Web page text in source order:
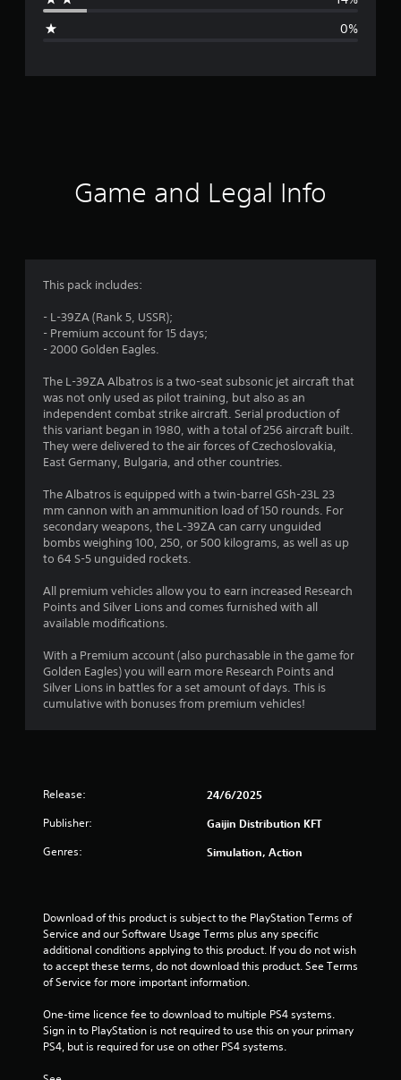
g
r
3
s
t
a
r
s
o
t
o
s
f
r
o
m
0%
Game and Legal Info
This pack includes:
- L-39ZA (Rank 5, USSR);
- Premium account for 15 days;
- 2000 Golden Eagles.
The L-39ZA Albatros is a two-seat subsonic jet aircraft that
was not only used as pilot training, but also as an
independent combat strike aircraft. Serial production of
this variant began in 1980, with a total of 256 aircraft built.
They were delivered to the air forces of Czechoslovakia,
East Germany, Bulgaria, and other countries.
The Albatros is equipped with a twin-barrel GSh-23L 23
mm cannon with an ammunition load of 150 rounds. For
secondary weapons, the L-39ZA can carry unguided
bombs weighing 100, 250, or 500 kilograms, as well as up
to 64 S-5 unguided rockets.
All premium vehicles allow you to earn increased Research
Points and Silver Lions and comes furnished with all
available modifications.
With a Premium account (also purchasable in the game for
Golden Eagles) you will earn more Research Points and
Silver Lions in battles for a set amount of days. This is
cumulative with bonuses from premium vehicles!
Release: 24/6/2025
Publisher: Gaijin Distribution KFT
Genres: Simulation, Action
Download of this product is subject to the PlayStation Terms of
Service and our Software Usage Terms plus any specific
additional conditions applying to this product. If you do not wish
to accept these terms, do not download this product. See Terms
of Service for more important information.
One-time licence fee to download to multiple PS4 systems.
Sign in to PlayStation is not required to use this on your primary
PS4, but is required for use on other PS4 systems.